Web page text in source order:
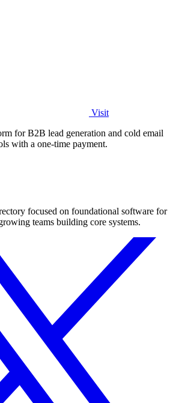
Visit
for B2B lead generation and cold email
with a one-time payment.
focused on foundational software for
teams building core systems.